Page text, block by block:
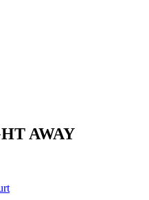
AWAY